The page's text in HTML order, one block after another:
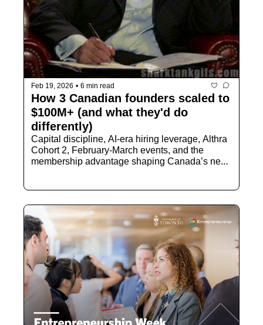
Feb 19, 2026 • 6 min read
How 3 Canadian founders scaled to
$100M+ (and what they'd do
differently)
Capital discipline, AI-era hiring leverage, Althra
Cohort 2, February-March events, and the
membership advantage shaping Canada’s next